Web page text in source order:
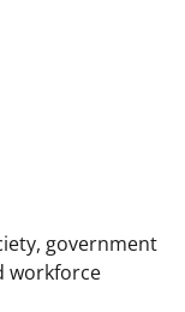
government
workforce